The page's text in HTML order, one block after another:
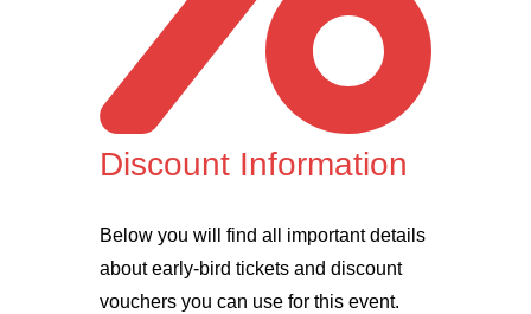
Discount Information
Below you will find all important details
about early-bird tickets and discount
vouchers you can use for this event.